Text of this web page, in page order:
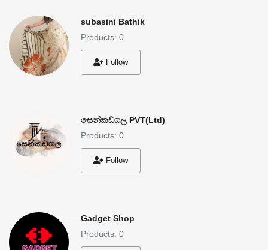
subasini Bathik
Products: 0
Follow
සෙන්කඩගල PVT(Ltd)
Products: 0
Follow
Gadget Shop
Products: 0